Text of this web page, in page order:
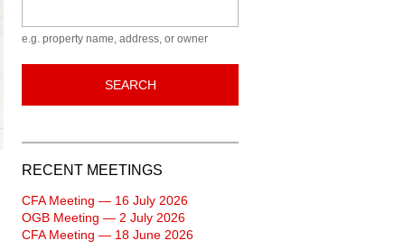
e.g. property name, address, or owner
SEARCH
RECENT MEETINGS
CFA Meeting — 16 July 2026
OGB Meeting — 2 July 2026
CFA Meeting — 18 June 2026